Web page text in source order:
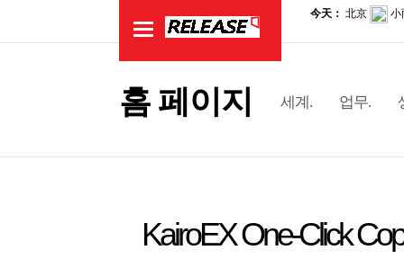
홈 페이지 세계. 업무.
KairoEX One-Click